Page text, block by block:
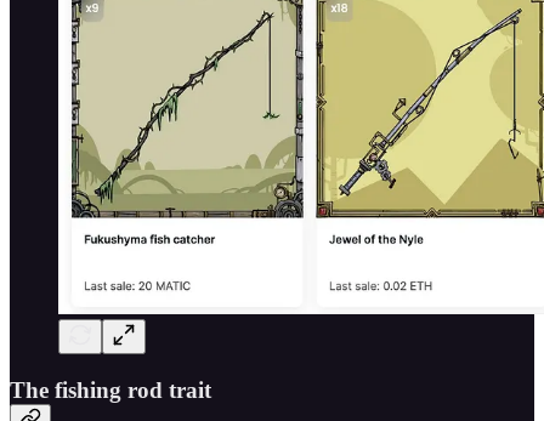
The fishing rod trait